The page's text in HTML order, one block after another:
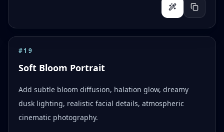
#19
Soft Bloom Portrait
Add subtle bloom diffusion, halation glow, dreamy
dusk lighting, realistic facial details, atmospheric
cinematic photography.